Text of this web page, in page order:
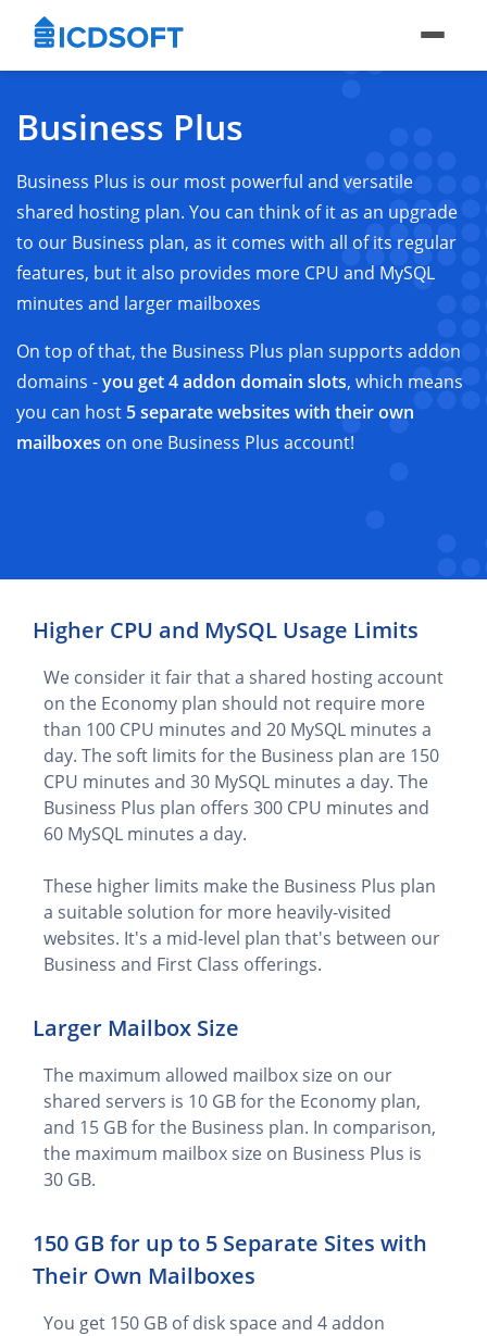
Business Plus
Business Plus is our most powerful and versatile
shared hosting plan. You can think of it as an upgrade
to our Business plan, as it comes with all of its regular
features, but it also provides more CPU and MySQL
minutes and larger mailboxes
On top of that, the Business Plus plan supports addon
domains -you get 4 addon domain slots, which means
you can host 5 separate websites with their own
mailboxes on one Business Plus account!
Higher CPU and MySQL Usage Limits
We consider it fair that a shared hosting account
on the Economy plan should not require more
than 100 CPU minutes and 20 MySQL minutes a
day. The soft limits for the Business plan are 150
CPU minutes and 30 MySQL minutes a day. The
Business Plus plan offers 300 CPU minutes and
60 MySQL minutes a day.
These higher limits make the Business Plus plan
a suitable solution for more heavily-visited
websites. It's a mid-level plan that's between our
Business and First Class offerings.
Larger Mailbox Size
The maximum allowed mailbox size on our
shared servers is 10 GB for the Economy plan,
and 15 GB for the Business plan. In comparison,
the maximum mailbox size on Business Plus is
30 GB.
150 GB for up to 5 Separate Sites with
Their Own Mailboxes
You get 150 GB of disk space and 4 addon